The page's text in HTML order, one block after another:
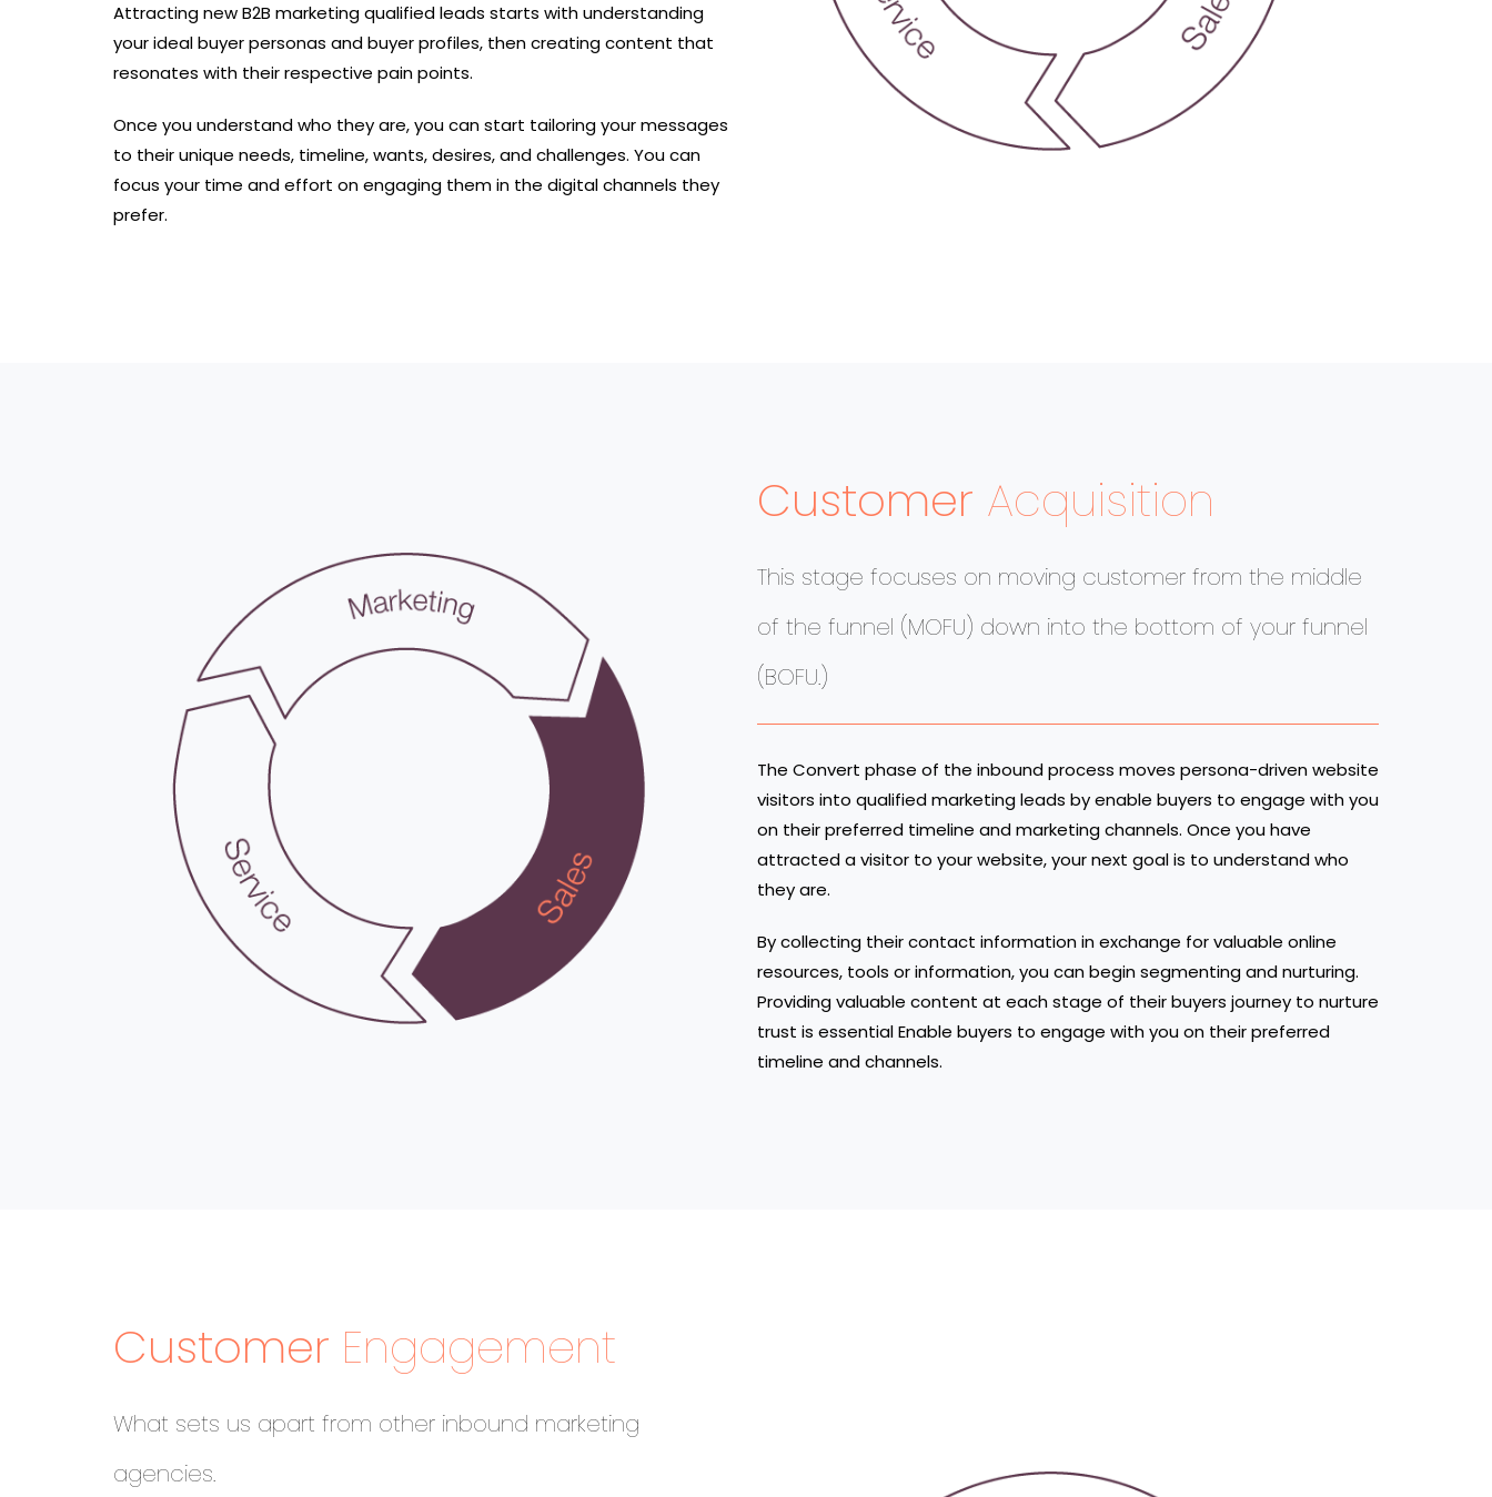
Attracting new B2B marketing qualified leads starts with understanding
your ideal buyer personas and buyer profiles, then creating content that
resonates with their respective pain points.
Once you understand who they are, you can start tailoring your messages
to their unique needs, timeline, wants, desires, and challenges. You can
focus your time and effort on engaging them in the digital channels they
prefer.
Customer Acquisition
This stage focuses on moving customer from the middle
of the funnel (MOFU) down into the bottom of your funnel
(BOFU.)
The Convert phase of the inbound process moves persona-driven website
visitors into qualified marketing leads by enable buyers to engage with you
on their preferred timeline and marketing channels. Once you have
attracted a visitor to your website, your next goal is to understand who
they are.
By collecting their contact information in exchange for valuable online
resources, tools or information, you can begin segmenting and nurturing.
Providing valuable content at each stage of their buyers journey to nurture
trust is essential Enable buyers to engage with you on their preferred
timeline and channels.
Customer Engagement
What sets us apart from other inbound marketing
agencies.